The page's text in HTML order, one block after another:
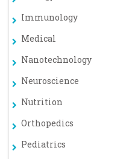
Immunology
Medical
Nanotechnology
Neuroscience
Nutrition
Orthopedics
Pediatrics